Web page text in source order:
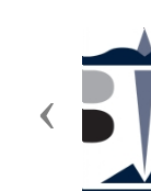
Previous